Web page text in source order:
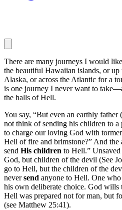
There are many journeys I would
the beautiful Hawaiian islands, or
Alaska, or across the Atlantic for a
is one journey I never want to
the halls of Hell.
You say, “But even an earthly
not think of sending his children to
to charge our loving God with
Hell of fire and brimstone?” And
send His children to Hell.”
God, but children of the devil (See
go to Hell, but the children of the
neversend anyone to Hell. One
his own deliberate choice. God wills
Hell was prepared not for man, but
(see Matthew 25:41).